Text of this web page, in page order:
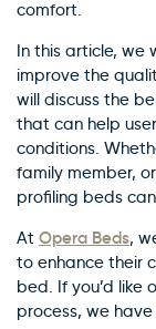
comfort.
In this article, we
improve the
will discuss the
that can help
conditions.
family member,
profiling beds
At Opera Beds,
to enhance their
bed. If you’d like
process, we